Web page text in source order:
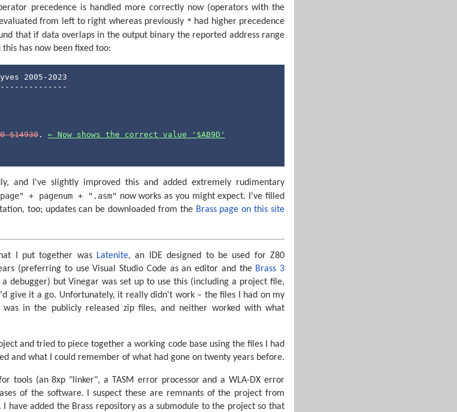
precedence is handled more correctly now (operators with the
from left to right whereas previously * had higher precedence
that if data overlaps in the output binary the reported address range
has now been fixed too:
2005-2023
$14930. ← Now shows the correct value '$AB9D'
and I've slightly improved this and added extremely rudimentary
+ pagenum + ".asm" now works as you might expect. I've filled
too; updates can be downloaded from the Brass page on this site
I put together was Latenite, an IDE designed to be used for Z80
(preferring to use Visual Studio Code as an editor and the Brass 3
debugger) but Vinegar was set up to use this (including a project file,
give it a go. Unfortunately, it really didn't work – the files I had on my
in the publicly released zip files, and neither worked with what
and tried to piece together a working code base using the files I had
and what I could remember of what had gone on twenty years before.
tools (an 8xp "linker", a TASM error processor and a WLA-DX error
of the software. I suspect these are remnants of the project from
I have added the Brass repository as a submodule to the project so that